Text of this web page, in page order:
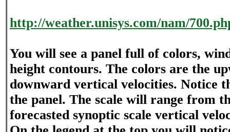
http://weather.unisys.com/nam/
You will see a panel full of colors,
height contours. The colors are the
downward vertical velocities. Notice
the panel. The scale will range from
forecasted synoptic scale vertical